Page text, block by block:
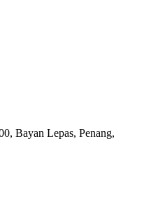
Bayan Lepas, Penang,